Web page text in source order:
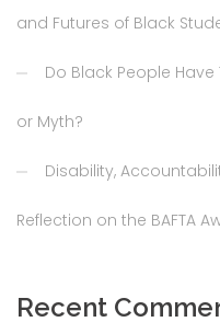
and Futures of Black
Do Black People Have
or Myth?
Disability,
Reflection on the BAFTA
Recent